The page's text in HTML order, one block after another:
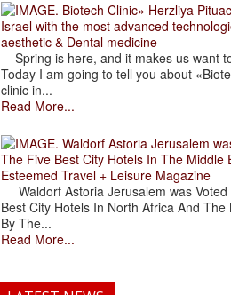
. Biotech Clinic» Herzliya
Israel with the most advanced
aesthetic & Dental medicine
Spring is here, and it makes us want
Today I am going to tell you about
clinic in...
Read More...
. Waldorf Astoria Jerusalem
The Five Best City Hotels In The Middle
Esteemed Travel + Leisure Magazine
Waldorf Astoria Jerusalem was
Best City Hotels In North Africa And
By The...
Read More...